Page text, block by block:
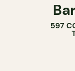
WINE BAR
COCKTAIL
597